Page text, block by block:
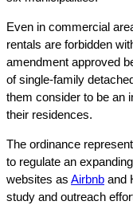
Even in commercial
rentals are forbidden
amendment approved
of single-family
them consider to be an
their residences.
The ordinance
to regulate an
websites as Airbnb and
study and outreach